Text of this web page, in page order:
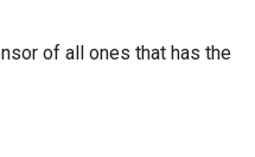
of all ones that has the